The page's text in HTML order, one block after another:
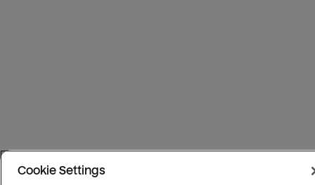
Cookie Settings